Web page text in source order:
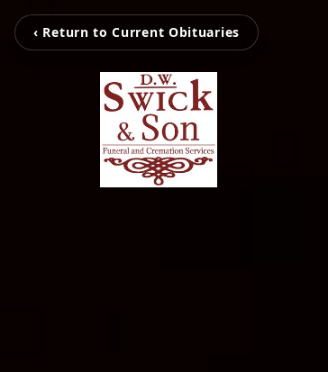
‹ Return to Current Obituaries